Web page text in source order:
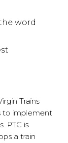
word
Trains
to implement
PTC is
a train